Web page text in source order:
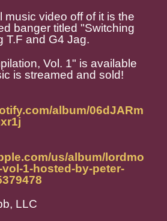
music video off of it is the
banger titled "Switching
T.F and G4 Jag.
Vol. 1" is available
is streamed and sold!
album/06dJARm
us/album/lordmo
1-hosted-by-peter-
LLC